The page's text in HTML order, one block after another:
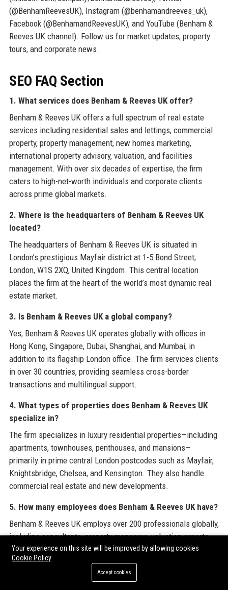
(@BenhamReevesUK), Instagram (@benhamandreeves_uk),
Facebook (@BenhamandReevesUK), and YouTube (Benham &
Reeves UK channel). Follow us for market updates, property
tours, and corporate news.
SEO FAQ Section
1. What services does Benham & Reeves UK offer?
Benham & Reeves UK offers a full spectrum of real estate
services including residential sales and lettings, commercial
property, property management, new homes marketing,
international property advisory, valuation, and facilities
management. With over six decades of expertise, the firm
caters to high-net-worth individuals and corporate clients
across prime global markets.
2. Where is the headquarters of Benham & Reeves UK
located?
The headquarters of Benham & Reeves UK is situated in
London’s prestigious Mayfair district at 1-5 Bond Street,
London, W1S 2XQ, United Kingdom. This central location
places the firm at the heart of the world’s most dynamic real
estate market.
3. Is Benham & Reeves UK a global company?
Yes, Benham & Reeves UK operates globally with offices in
Hong Kong, Singapore, Dubai, Shanghai, and Mumbai, in
addition to its flagship London office. The firm services clients
in over 30 countries, providing seamless cross-border
transactions and multilingual support.
4. What types of properties does Benham & Reeves UK
specialize in?
The firm specializes in luxury residential properties—including
apartments, townhouses, penthouses, and mansions—
primarily in prime central London postcodes such as Mayfair,
Knightsbridge, Chelsea, and Kensington. They also handle
commercial real estate and new developments.
5. How many employees does Benham & Reeves UK have?
Benham & Reeves UK employs over 200 professionals globally,
including consultants, property managers, valuation experts,
and support staff. The team is culturally diverse, speaking
more than 15 languages to serve an international clientele.
6. What is the company’s average transaction value?
Your experience on this site will be improved by allowing cookies
Cookie Policy
Accept cookies